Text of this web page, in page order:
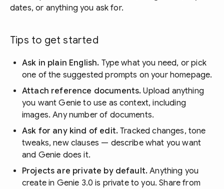
dates, or anything you ask for.
Tips to get started
Ask in plain English. Type what you need, or pick
one of the suggested prompts on your homepage.
Attach reference documents. Upload anything
you want Genie to use as context, including
images. Any number of documents.
Ask for any kind of edit. Tracked changes, tone
tweaks, new clauses — describe what you want
and Genie does it.
Projects are private by default. Anything you
create in Genie 3.0 is private to you. Share from